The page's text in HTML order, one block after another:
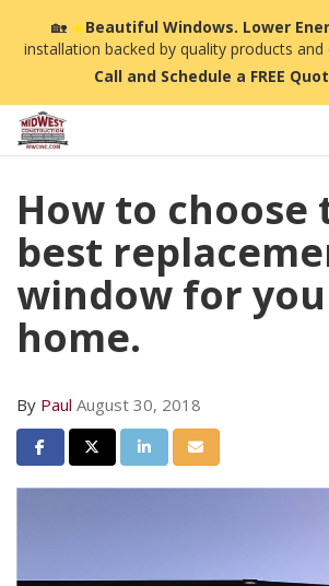
🏡☀️Beautiful Windows. Lower
installation backed by quality products and
Call and Schedule a FREE
How to choose
best
window for
home.
By Paul August 30, 2018
Share on Facebook
Share on Twitter
Share on LinkedIn
Share via Email